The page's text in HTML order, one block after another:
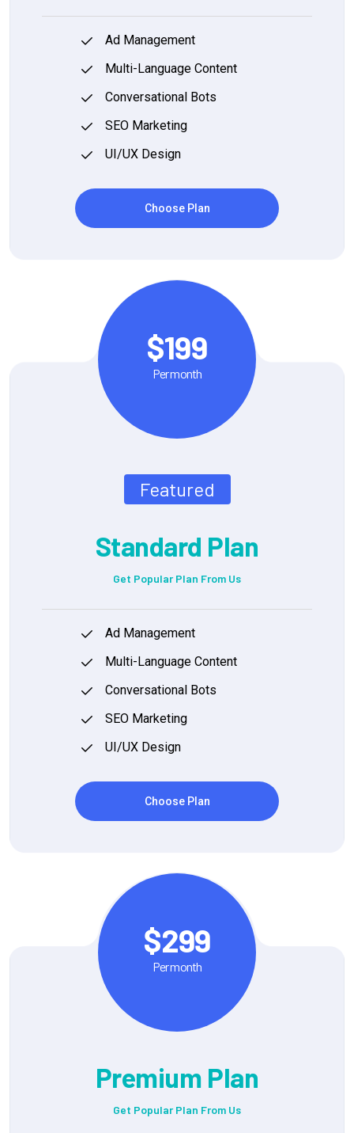
Ad Management
Multi-Language Content
Conversational Bots
SEO Marketing
UI/UX Design
Choose Plan
$199
Per month
Featured
Standard Plan
Get Popular Plan From Us
Ad Management
Multi-Language Content
Conversational Bots
SEO Marketing
UI/UX Design
Choose Plan
$299
Per month
Premium Plan
Get Popular Plan From Us